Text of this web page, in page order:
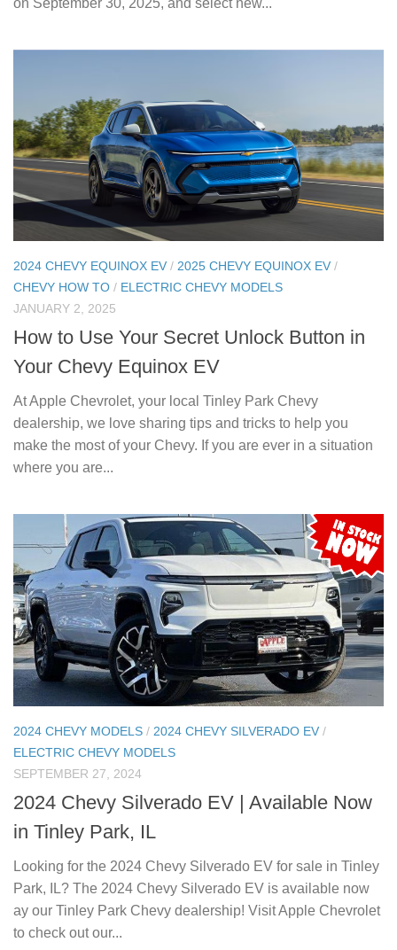
2024 CHEVY EQUINOX EV / 2025 CHEVY EQUINOX EV /
CHEVY HOW TO / ELECTRIC CHEVY MODELS
JANUARY 2, 2025
How to Use Your Secret Unlock Button in
Your Chevy Equinox EV
At Apple Chevrolet, your local Tinley Park Chevy
dealership, we love sharing tips and tricks to help you
make the most of your Chevy. If you are ever in a situation
where you are...
2024 CHEVY MODELS / 2024 CHEVY SILVERADO EV /
ELECTRIC CHEVY MODELS
SEPTEMBER 27, 2024
2024 Chevy Silverado EV | Available Now
in Tinley Park, IL
Looking for the 2024 Chevy Silverado EV for sale in Tinley
Park, IL? The 2024 Chevy Silverado EV is available now
ay our Tinley Park Chevy dealership! Visit Apple Chevrolet
to check out our...